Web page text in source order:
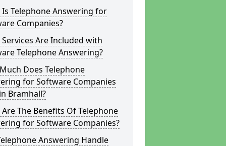
Is Telephone Answering for
Companies?
Are Included with
Telephone Answering?
Does Telephone
for Software Companies
Bramhall?
The Benefits Of Telephone
for Software Companies?
Answering Handle